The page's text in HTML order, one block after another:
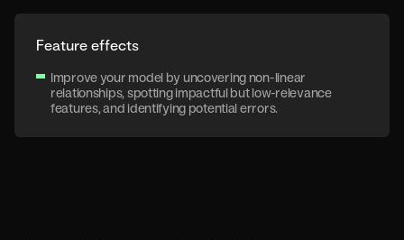
Feature effects
Improve your model by uncovering non-linear
relationships, spotting impactful but low-relevance
features, and identifying potential errors.